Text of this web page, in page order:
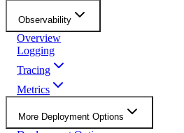
Observability
Overview
Logging
Tracing
Metrics
More Deployment Options